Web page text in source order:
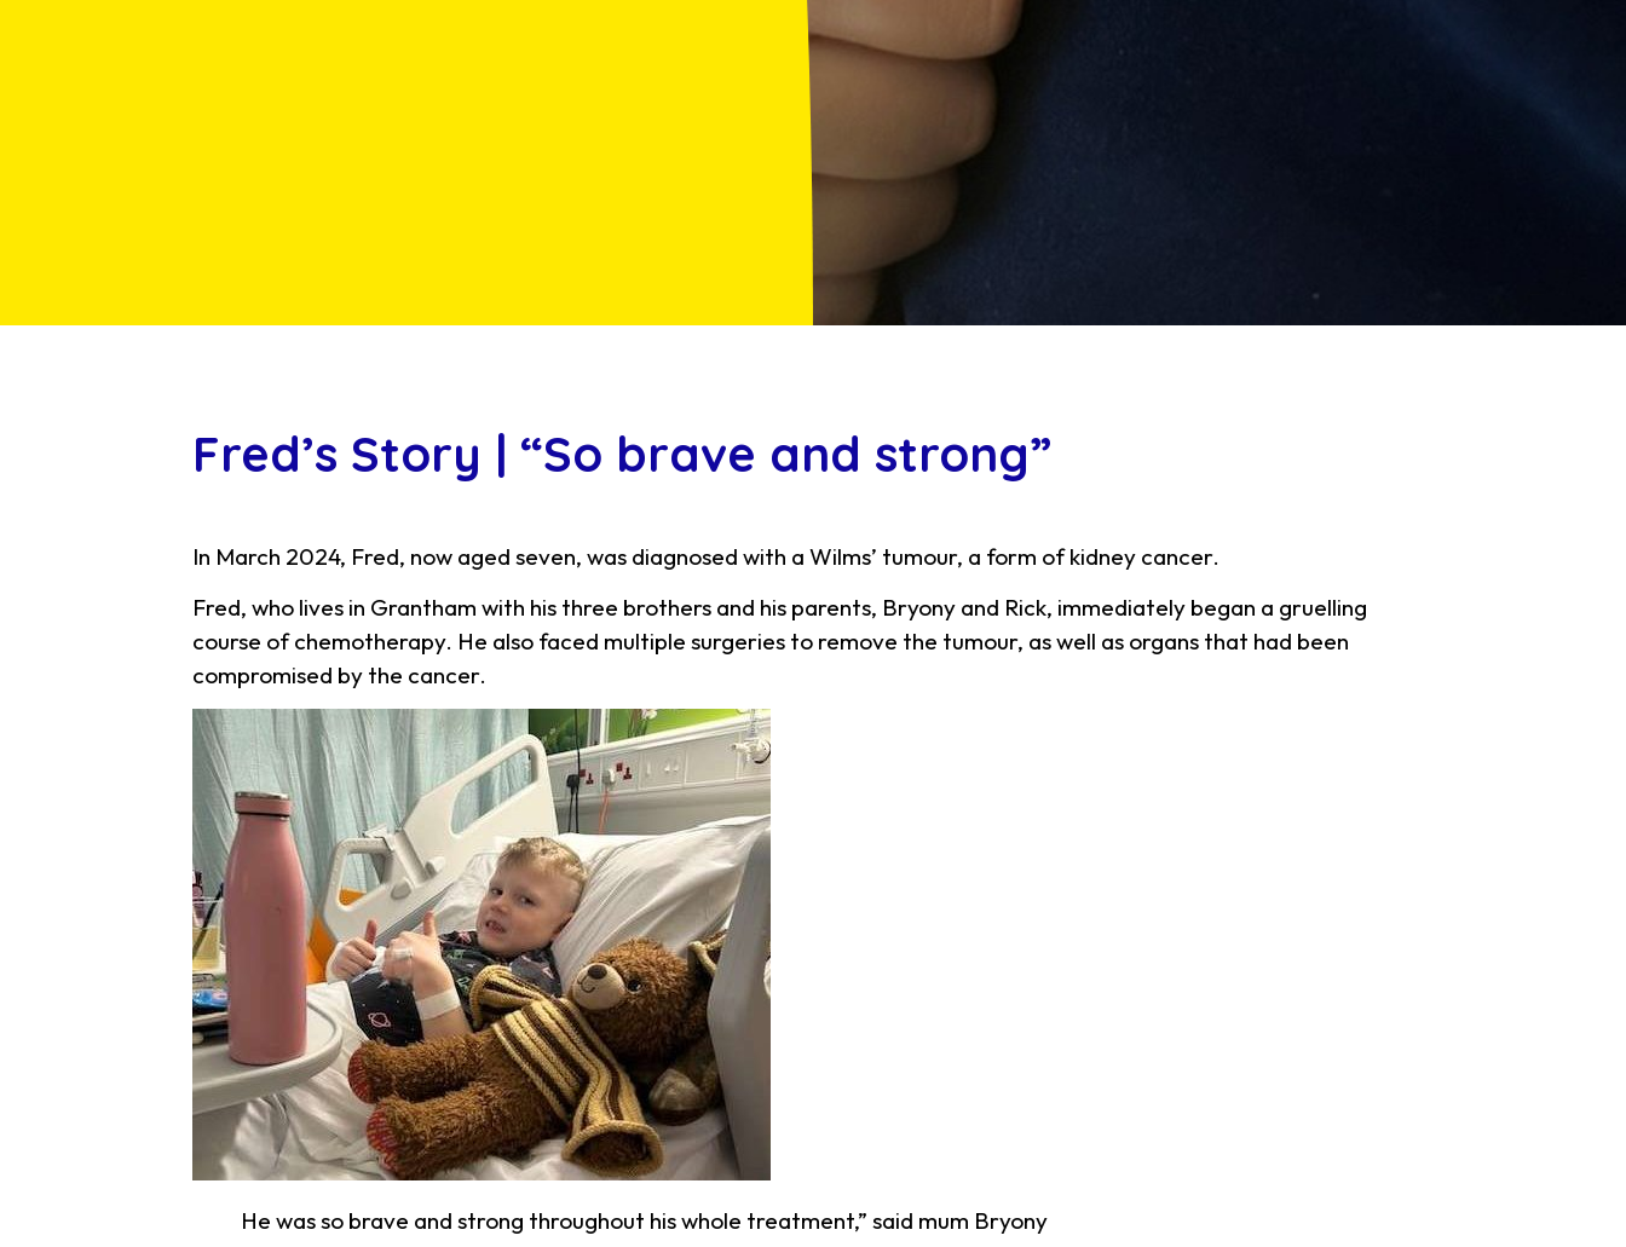
Fred’s Story | “So brave and strong”
In March 2024, Fred, now aged seven, was diagnosed with a Wilms’ tumour, a form of kidney cancer.
Fred, who lives in Grantham with his three brothers and his parents, Bryony and Rick, immediately began a gruelling
course of chemotherapy. He also faced multiple surgeries to remove the tumour, as well as organs that had been
compromised by the cancer.
He was so brave and strong throughout his whole treatment,” said mum Bryony